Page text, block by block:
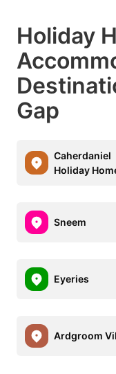
Holiday
Gap
Caherdaniel
Holiday
Sneem
Eyeries
Ardgroom